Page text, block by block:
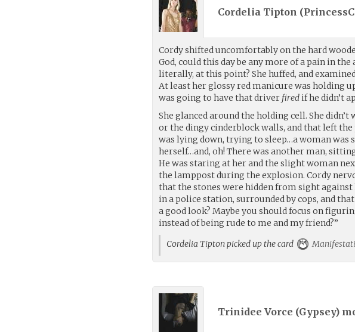
Cordelia Tipton (
Cordy shifted uncomfortably on the hard
God, could this day be any more of a pain in the
literally, at this point? She huffed, and
At least her glossy red manicure was holding
was going to have that driver fired if he didn’t
She glanced around the holding cell. She
or the dingy cinderblock walls, and that left
was lying down, trying to sleep…a woman was
herself…and, oh! There was another man,
He was staring at her and the slight woman
the lamppost during the explosion. Cordy
that the stones were hidden from sight against
in a police station, surrounded by cops, and
a good look? Maybe you should focus on
instead of being rude to me and my friend?”
Cordelia Tipton picked up the card
Trinidee Vorce (Gypsey)